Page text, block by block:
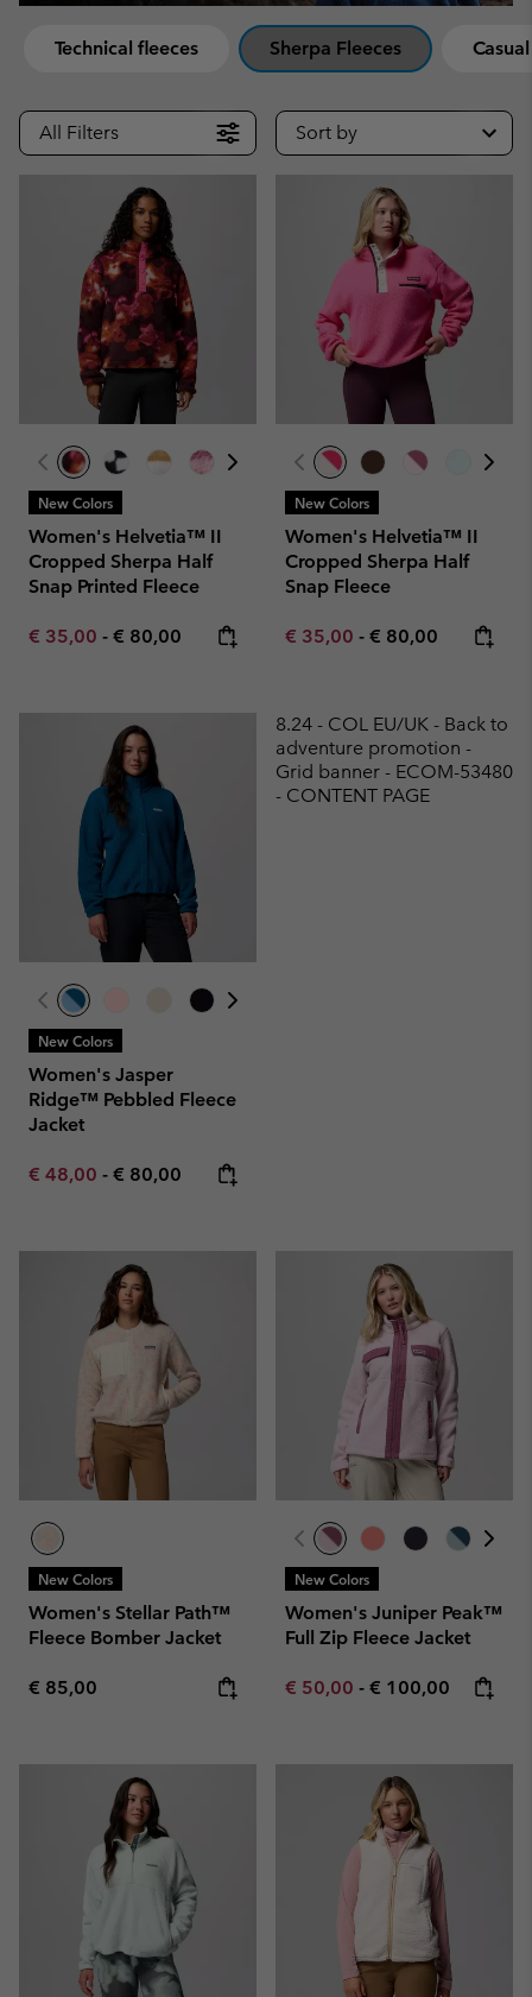
Technical fleeces Sherpa Fleeces
All Filters Sort by
New Colors
Women's Helvetia™ II
Cropped Sherpa Half
Snap Printed Fleece
Minimum sale price:
€ 35,00 - Maximum price:
€ 80,00
New Colors
Women's Helvetia™ II
Cropped Sherpa Half
Snap Fleece
Minimum sale price:
€ 35,00 - Maximum price:
€ 80,00
New Colors
Women's Jasper
Ridge™ Pebbled Fleece
Jacket
Minimum sale price:
€ 48,00 - Maximum price:
€ 80,00
8.24 - COL EU/UK - Back to
adventure promotion -
Grid banner - ECOM-53480
- CONTENT PAGE
New Colors
Women's Stellar Path™
Fleece Bomber Jacket
Regular price:
€ 85,00
New Colors
Women's Juniper Peak™
Full Zip Fleece Jacket
Minimum sale price:
€ 50,00 - Maximum price:
€ 100,00